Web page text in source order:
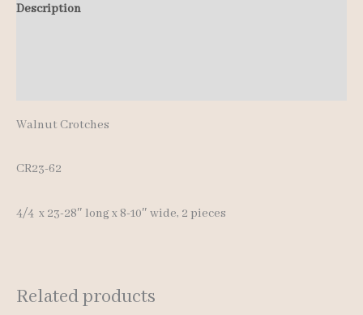
Description
Walnut Crotches
CR23-62
4/4 x 23-28″ long x 8-10″ wide, 2 pieces
Related products